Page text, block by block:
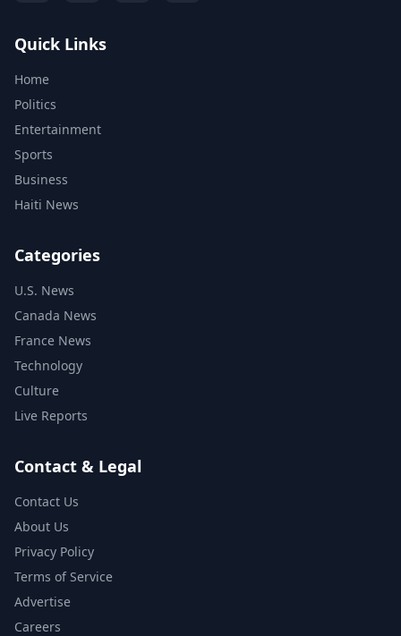
Quick Links
Home
Politics
Entertainment
Sports
Business
Haiti News
Categories
U.S. News
Canada News
France News
Technology
Culture
Live Reports
Contact & Legal
Contact Us
About Us
Privacy Policy
Terms of Service
Advertise
Careers